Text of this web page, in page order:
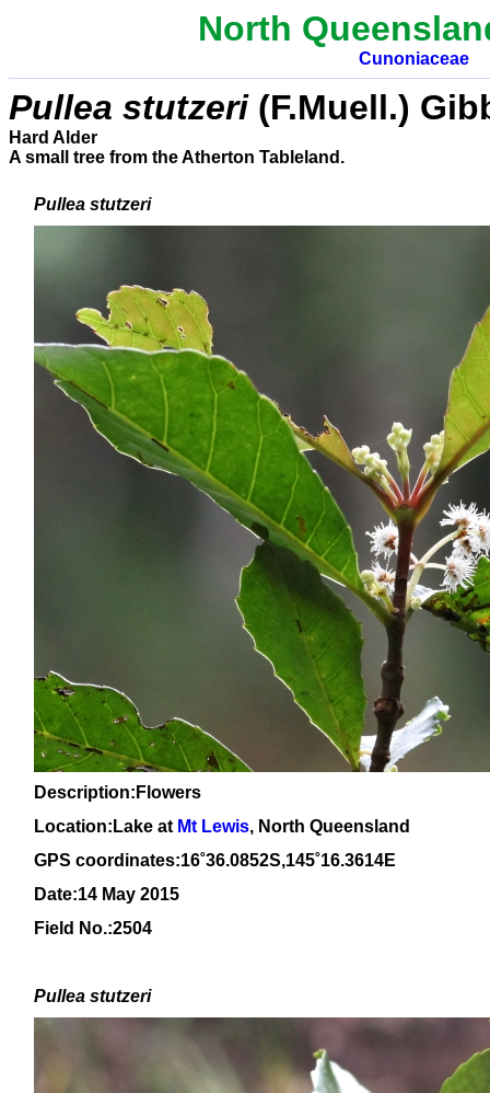
North
Cunoniaceae
Pullea stutzeri(F.Muell.)
Hard Alder
A small tree from the Atherton Tableland.
Pullea stutzeri
Description:Flowers
Location:Lake at Mt Lewis, North Queensland
GPS coordinates:16˚36.0852S,145˚16.3614E
Date:14 May 2015
Field No.:2504
Pullea stutzeri